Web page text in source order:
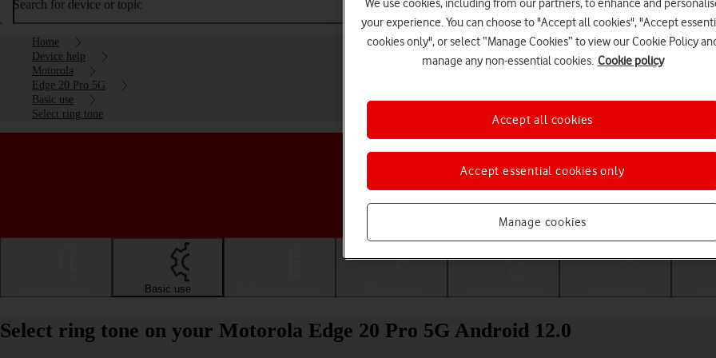
Search for device or topic
Home
Device help
Motorola
Edge 20 Pro 5G
Basic use
Select ring tone
Choose a help topic
Basic use
Select ring tone on your Motorola Edge 20 Pro 5G Android 12.0
We use cookies, including from our partners, to enhance and
your experience. You can choose to "Accept all cookies", "Accept
cookies only", or select “Manage Cookies” to view our Cookie Policy
manage any non-essential cookies. Cookie policy
Manage cookies
Accept essential cookies only
Accept all cookies